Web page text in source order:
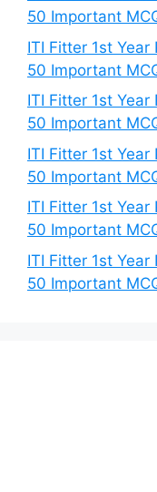
50 Important
ITI Fitter 1st Year
50 Important
ITI Fitter 1st Year
50 Important
ITI Fitter 1st Year
50 Important
ITI Fitter 1st Year
50 Important
ITI Fitter 1st Year
50 Important